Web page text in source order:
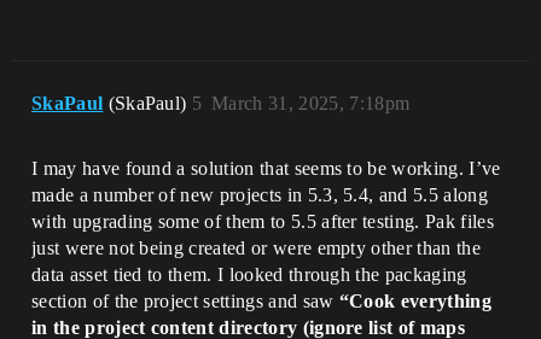
SkaPaul (SkaPaul) March 31, 2025, 7:18pm
5
I may have found a solution that seems to be working. I’ve
made a number of new projects in 5.3, 5.4, and 5.5 along
with upgrading some of them to 5.5 after testing. Pak files
just were not being created or were empty other than the
data asset tied to them. I looked through the packaging
section of the project settings and saw “Cook everything
in the project content directory (ignore list of maps